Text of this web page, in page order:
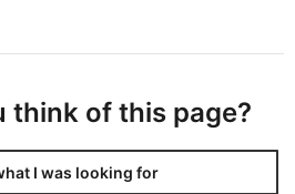
think of this page?
I was looking for